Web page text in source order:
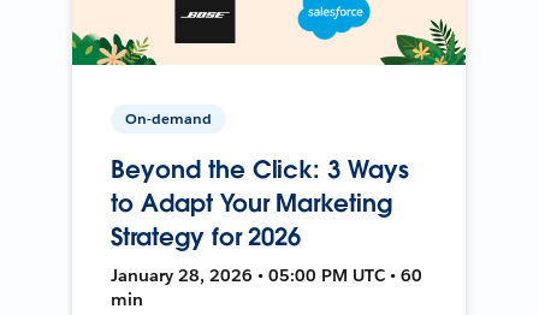
On-demand
Beyond the Click: 3 Ways
to Adapt Your Marketing
Strategy for 2026
January 28, 2026 • 05:00 PM UTC • 60
min